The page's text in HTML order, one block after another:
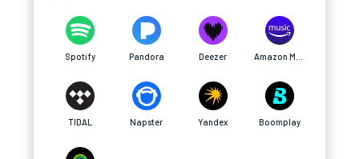
Spotify Pandora Deezer
TIDAL Napster Yandex Boomplay